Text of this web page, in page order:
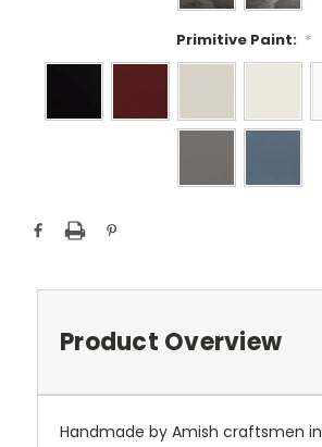
Primitive Paint: *
Current
Stock:
Product Overview
Handmade by Amish craftsmen in